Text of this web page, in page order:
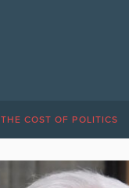
THE COST OF POLITICS